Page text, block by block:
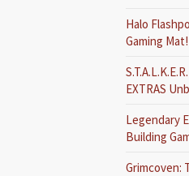
Halo
Gaming Mat!
EXTRAS
Legendary
Building
Grimcoven: